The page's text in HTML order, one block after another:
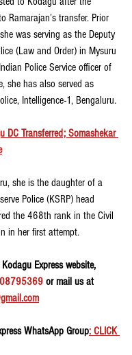
Ramarajan’s transfer. Prior
was serving as the Deputy
(Law and Order) in Mysuru
Police Service officer of
she has also served as
Intelligence-1, Bengaluru.
DC Transferred; Somashekar
she is the daughter of a
Police (KSRP) head
the 468th rank in the Civil
in her first attempt.
Express website,
or mail us at
WhatsApp Group: CLICK